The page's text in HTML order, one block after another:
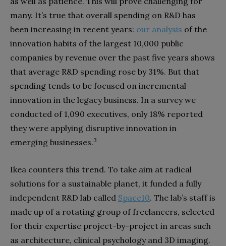
many. It’s true that overall spending on R&D has
been increasing in recent years: our analysis of the
innovation habits of the largest 10,000 public
companies by revenue over the past five years shows
that average R&D spending rose by 31%. But that
spending tends to be focused on incremental
innovation in the legacy business. In a survey we
conducted of 1,090 executives, only 18% reported
they were applying disruptive innovation in
emerging businesses.3
Ikea counters this trend. To take aim at radical
solutions for a sustainable planet, it funded a fully
independent R&D lab called Space10. The lab’s staff is
made up of a rotating group of freelancers, selected
for their expertise project-by-project in areas such
as architecture, clinical psychology and 3D imaging.